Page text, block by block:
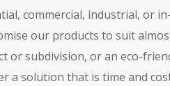
commercial, industrial, or
our products to suit
or subdivision, or an eco-
a solution that is time and